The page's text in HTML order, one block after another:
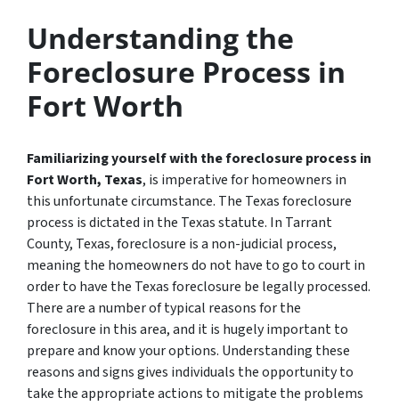
Understanding the
Foreclosure Process in
Fort Worth
Familiarizing yourself with the foreclosure process in
Fort Worth, Texas, is imperative for homeowners in
this unfortunate circumstance. The Texas foreclosure
process is dictated in the Texas statute. In Tarrant
County, Texas, foreclosure is a non-judicial process,
meaning the homeowners do not have to go to court in
order to have the Texas foreclosure be legally processed.
There are a number of typical reasons for the
foreclosure in this area, and it is hugely important to
prepare and know your options. Understanding these
reasons and signs gives individuals the opportunity to
take the appropriate actions to mitigate the problems